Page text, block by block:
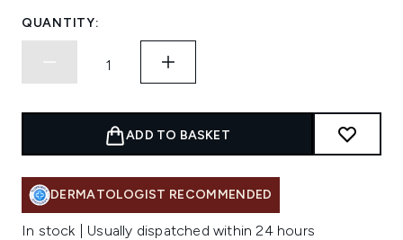
QUANTITY:
ADD TO BASKET
DERMATOLOGIST RECOMMENDED
In stock | Usually dispatched within 24 hours